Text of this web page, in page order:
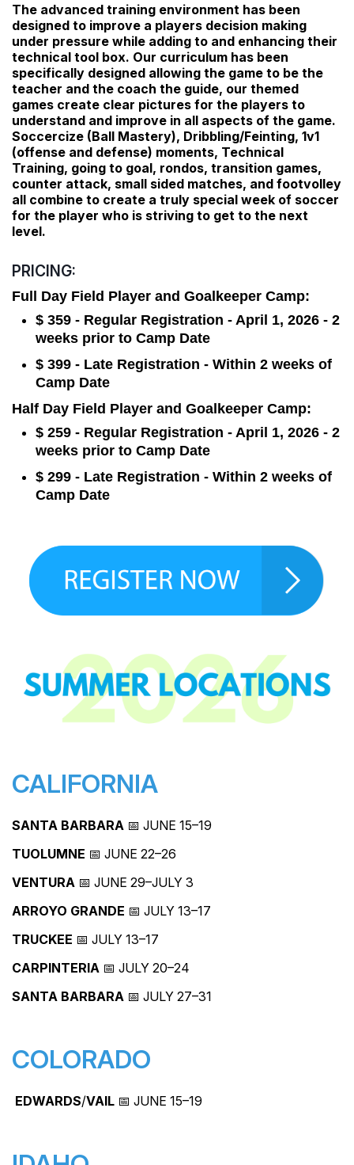
The advanced training environment has been
designed to improve a players decision making
under pressure while adding to and enhancing their
technical tool box. Our curriculum has been
specifically designed allowing the game to be the
teacher and the coach the guide, our themed
games create clear pictures for the players to
understand and improve in all aspects of the game.
Soccercize (Ball Mastery), Dribbling/Feinting, 1v1
(offense and defense) moments, Technical
Training, going to goal, rondos, transition games,
counter attack, small sided matches, and footvolley
all combine to create a truly special week of soccer
for the player who is striving to get to the next
level.
PRICING:
Full Day Field Player and Goalkeeper Camp:
$ 359 - Regular Registration - April 1, 2026 - 2
weeks prior to Camp Date
$ 399 - Late Registration - Within 2 weeks of
Camp Date
Half Day Field Player and Goalkeeper Camp:
$ 259 - Regular Registration - April 1, 2026 - 2
weeks prior to Camp Date
$ 299 - Late Registration - Within 2 weeks of
Camp Date
CALIFORNIA
SANTA BARBARA 📅 JUNE 15–19
TUOLUMNE 📅 JUNE 22–26
VENTURA 📅 JUNE 29–JULY 3
ARROYO GRANDE 📅 JULY 13–17
TRUCKEE 📅 JULY 13–17
CARPINTERIA 📅 JULY 20–24
SANTA BARBARA 📅 JULY 27–31
COLORADO
EDWARDS/VAIL 📅 JUNE 15–19